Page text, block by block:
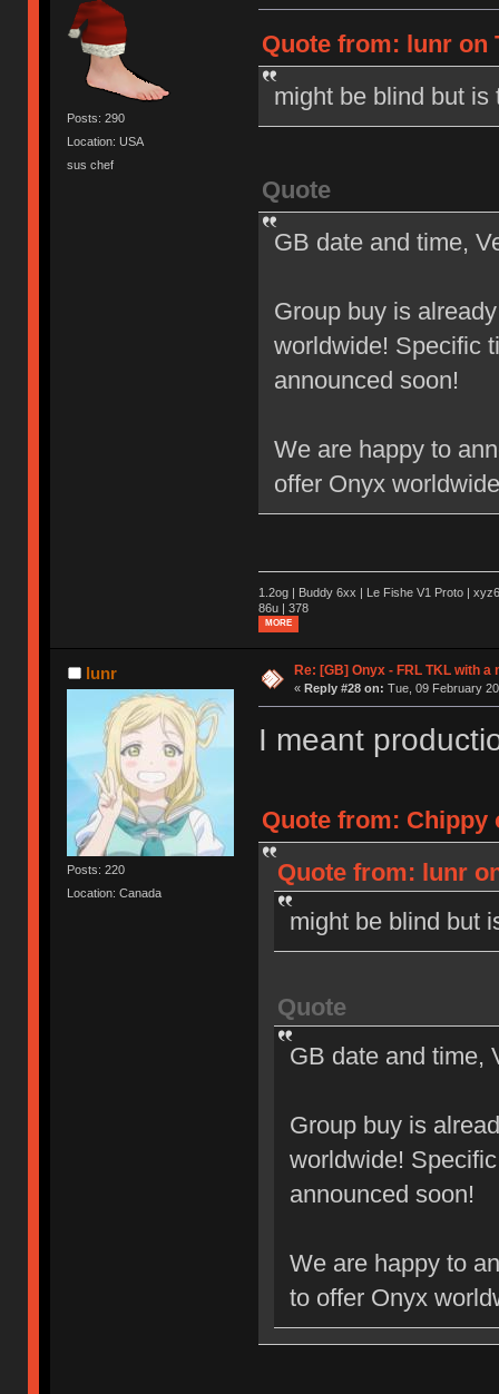
Posts: 290
Location: USA
sus chef
Quote from: lunr on
might be blind but is
Quote
GB date and time,
Group buy is
worldwide! Specific
announced soon!
We are happy to
offer Onyx
1.2og | Buddy 6xx | Le Fishe V1 Proto |
86u | 378
MORE
lunr
Posts: 220
Location: Canada
Re: [GB] Onyx - FRL TKL with a
« Reply #28 on: Tue, 09 February
I meant
Quote from: Chippy
Quote from: lunr
might be blind but
Quote
GB date and time,
Group buy is
worldwide!
announced soon!
We are happy to
to offer Onyx